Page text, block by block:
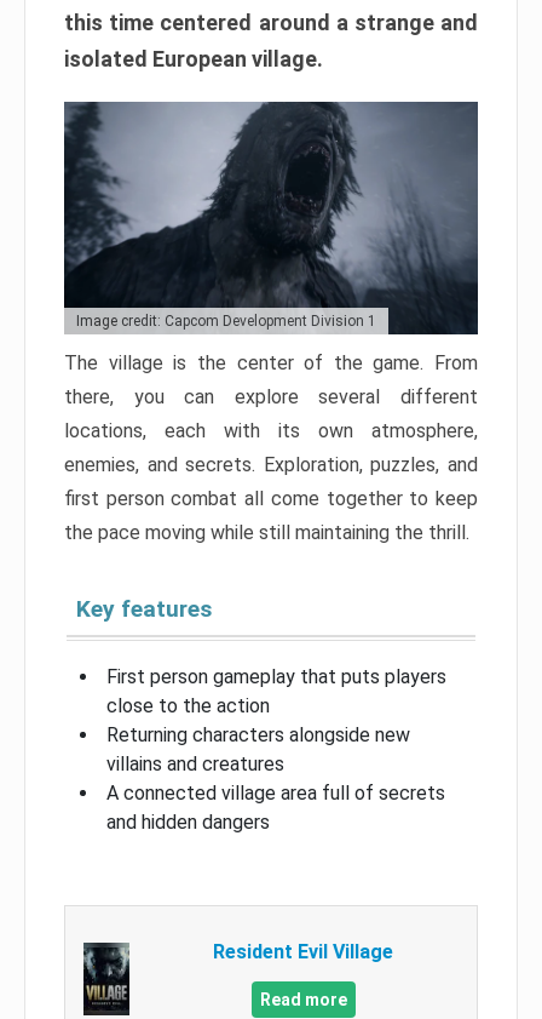
this time centered around a strange and
isolated European village.
Image credit: Capcom Development Division 1
The village is the center of the game. From
there, you can explore several different
locations, each with its own atmosphere,
enemies, and secrets. Exploration, puzzles, and
first person combat all come together to keep
the pace moving while still maintaining the thrill.
Key features
First person gameplay that puts players
close to the action
Returning characters alongside new
villains and creatures
A connected village area full of secrets
and hidden dangers
Resident Evil Village
Read more